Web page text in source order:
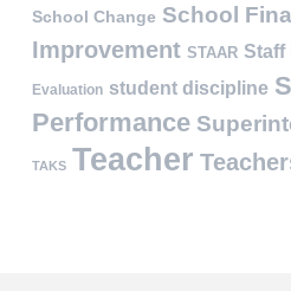
School Change School
Improvement STAAR Staff
Evaluation student discipline
Performance
TAKS Teacher